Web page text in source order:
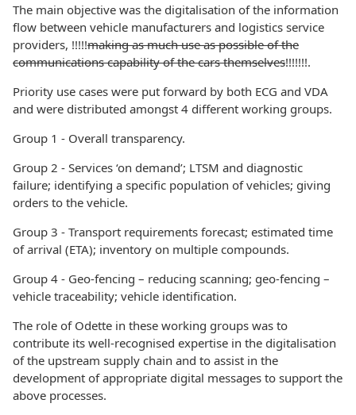
The main objective was the digitalisation of the information
flow between vehicle manufacturers and logistics service
providers, !!!!!making as much use as possible of the
communications capability of the cars themselves!!!!!!!.
Priority use cases were put forward by both ECG and VDA
and were distributed amongst 4 different working groups.
Group 1 - Overall transparency.
Group 2 - Services ‘on demand’; LTSM and diagnostic
failure; identifying a specific population of vehicles; giving
orders to the vehicle.
Group 3 - Transport requirements forecast; estimated time
of arrival (ETA); inventory on multiple compounds.
Group 4 - Geo-fencing – reducing scanning; geo-fencing –
vehicle traceability; vehicle identification.
The role of Odette in these working groups was to
contribute its well-recognised expertise in the digitalisation
of the upstream supply chain and to assist in the
development of appropriate digital messages to support the
above processes.